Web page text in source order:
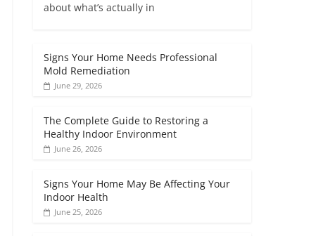
about what’s actually in
Signs Your Home Needs Professional
Mold Remediation
June 29, 2026
The Complete Guide to Restoring a
Healthy Indoor Environment
June 26, 2026
Signs Your Home May Be Affecting Your
Indoor Health
June 25, 2026